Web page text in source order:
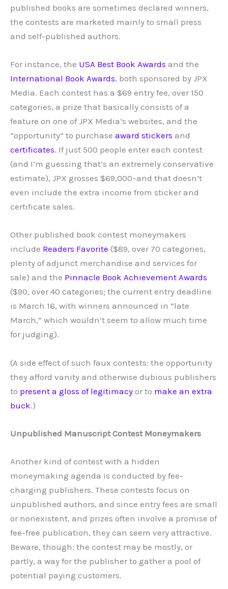
published books are sometimes declared winners,
the contests are marketed mainly to small press
and self-published authors.
For instance, the USA Best Book Awards and the
International Book Awards, both sponsored by JPX
Media. Each contest has a $69 entry fee, over 150
categories, a prize that basically consists of a
feature on one of JPX Media’s websites, and the
“opportunity” to purchase award stickers and
certificates. If just 500 people enter each contest
(and I’m guessing that’s an extremely conservative
estimate), JPX grosses $69,000–and that doesn’t
even include the extra income from sticker and
certificate sales.
Other published book contest moneymakers
include Readers Favorite ($89, over 70 categories,
plenty of adjunct merchandise and services for
sale) and the Pinnacle Book Achievement Awards
($90, over 40 categories; the current entry deadline
is March 16, with winners announced in “late
March,” which wouldn’t seem to allow much time
for judging).
(A side effect of such faux contests: the opportunity
they afford vanity and otherwise dubious publishers
to present a gloss of legitimacy or to make an extra
buck.)
Unpublished Manuscript Contest Moneymakers
Another kind of contest with a hidden
moneymaking agenda is conducted by fee-
charging publishers. These contests focus on
unpublished authors, and since entry fees are small
or nonexistent, and prizes often involve a promise of
fee-free publication, they can seem very attractive.
Beware, though: the contest may be mostly, or
partly, a way for the publisher to gather a pool of
potential paying customers.